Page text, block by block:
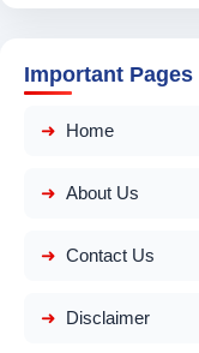
Important Pages
Home
About Us
Contact Us
Disclaimer